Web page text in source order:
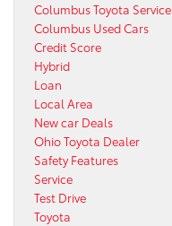
Columbus Toyota Service
Columbus Used Cars
Credit Score
Hybrid
Loan
Local Area
New car Deals
Ohio Toyota Dealer
Safety Features
Service
Test Drive
Toyota